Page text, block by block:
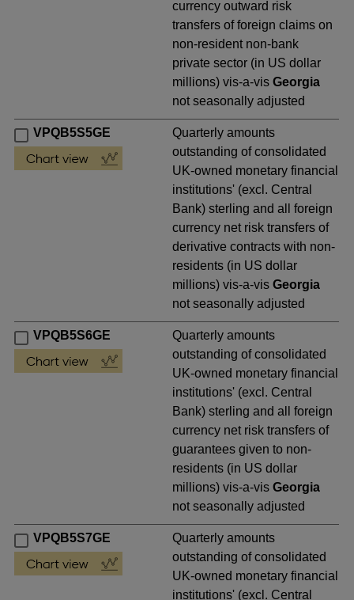
currency outward risk
transfers of foreign claims on
non-resident non-bank
private sector (in US dollar
millions) vis-a-visGeorgia
not seasonally adjusted
VPQB5S5GE
Quarterly amounts
outstanding of consolidated
UK-owned monetary financial
institutions' (excl. Central
Bank) sterling and all foreign
currency net risk transfers of
derivative contracts with non-
residents (in US dollar
millions) vis-a-visGeorgia
not seasonally adjusted
VPQB5S6GE
Quarterly amounts
outstanding of consolidated
UK-owned monetary financial
institutions' (excl. Central
Bank) sterling and all foreign
currency net risk transfers of
guarantees given to non-
residents (in US dollar
millions) vis-a-visGeorgia
not seasonally adjusted
VPQB5S7GE
Quarterly amounts
outstanding of consolidated
UK-owned monetary financial
institutions' (excl. Central